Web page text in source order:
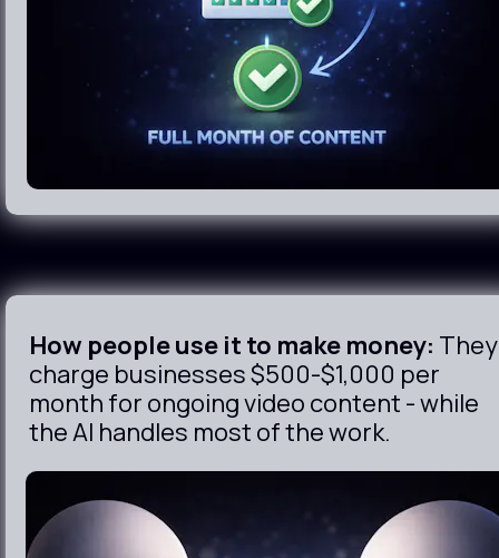
How people use it to make money: They
charge businesses $500-$1,000 per
month for ongoing video content - while
the AI handles most of the work.